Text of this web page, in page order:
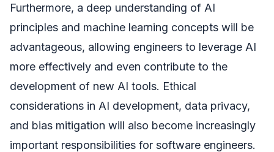
Furthermore, a deep understanding of AI
principles and machine learning concepts will be
advantageous, allowing engineers to leverage AI
more effectively and even contribute to the
development of new AI tools. Ethical
considerations in AI development, data privacy,
and bias mitigation will also become increasingly
important responsibilities for software engineers.